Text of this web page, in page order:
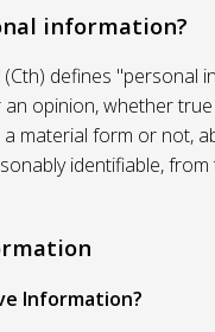
information?
(Cth) defines "personal
opinion, whether
material form or not,
identifiable,
Information?